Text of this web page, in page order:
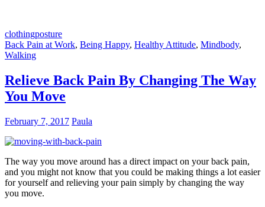
clothingposture
Back Pain at Work, Being Happy, Healthy Attitude, Mindbody,
Walking
Relieve Back Pain By Changing The Way
You Move
February 7, 2017 Paula
The way you move around has a direct impact on your back pain,
and you might not know that you could be making things a lot easier
for yourself and relieving your pain simply by changing the way
you move.